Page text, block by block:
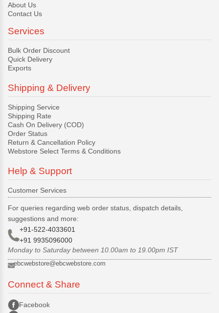
About Us
Contact Us
Services
Bulk Order Discount
Quick Delivery
Exports
Shipping & Delivery
Shipping Service
Shipping Rate
Cash On Delivery (COD)
Order Status
Return & Cancellation Policy
Webstore Select Terms & Conditions
Help & Support
Customer Services
For queries regarding web order status, dispatch details,
suggestions and more:
+91-522-4033601
+91 9935096000
Monday to Saturday between 10.00am to 19.00pm IST
ebcwebstore@ebcwebstore.com
Connect & Share
Facebook